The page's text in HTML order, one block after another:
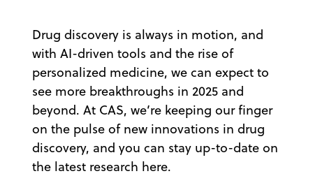
Drug discovery is always in motion, and
with AI-driven tools and the rise of
personalized medicine, we can expect to
see more breakthroughs in 2025 and
beyond. At CAS, we’re keeping our finger
on the pulse of new innovations in drug
discovery, and you can stay up-to-date on
the latest research here.